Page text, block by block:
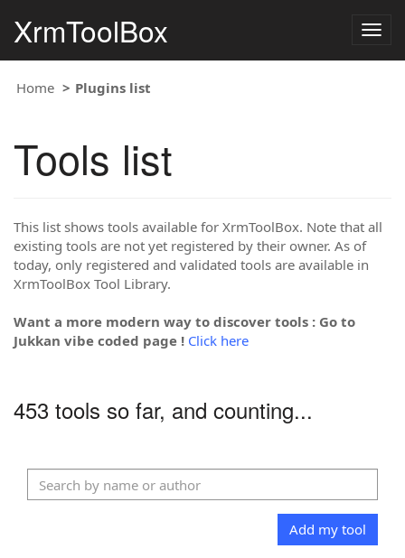
XrmToolBox
Home Plugins list
Tools list
This list shows tools available for XrmToolBox. Note that all
existing tools are not yet registered by their owner. As of
today, only registered and validated tools are available in
XrmToolBox Tool Library.
Want a more modern way to discover tools : Go to
Jukkan vibe coded page ! Click here
453 tools so far, and counting...
Add my tool